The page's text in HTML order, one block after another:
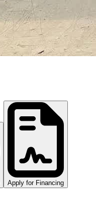
Apply for Financing